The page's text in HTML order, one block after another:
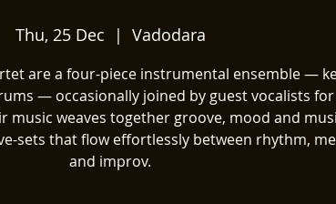
Thu, 25 Dec
  |
Vadodara
are a four-piece instrumental ensemble —
— occasionally joined by guest vocalists for
music weaves together groove, mood and
sets that flow effortlessly between rhythm,
and improv.